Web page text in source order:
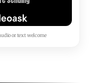
or text welcome